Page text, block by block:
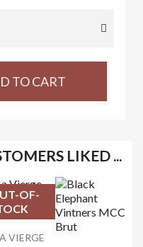
TO CART
LIKED ...
VIERGE
OF-